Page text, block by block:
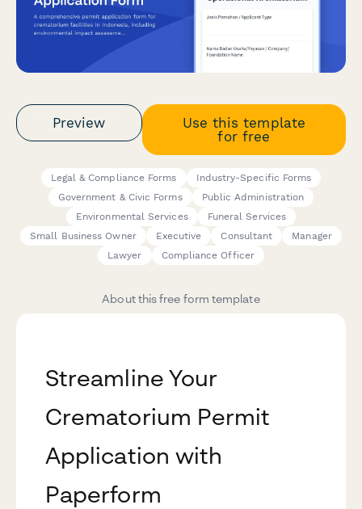
Preview
Use this template
for free
Legal & Compliance Forms
Industry-Specific Forms
Government & Civic Forms
Public Administration
Environmental Services
Funeral Services
Small Business Owner
Executive Consultant
Manager
Lawyer
Compliance Officer
About this free form template
Streamline Your
Crematorium Permit
Application with
Paperform